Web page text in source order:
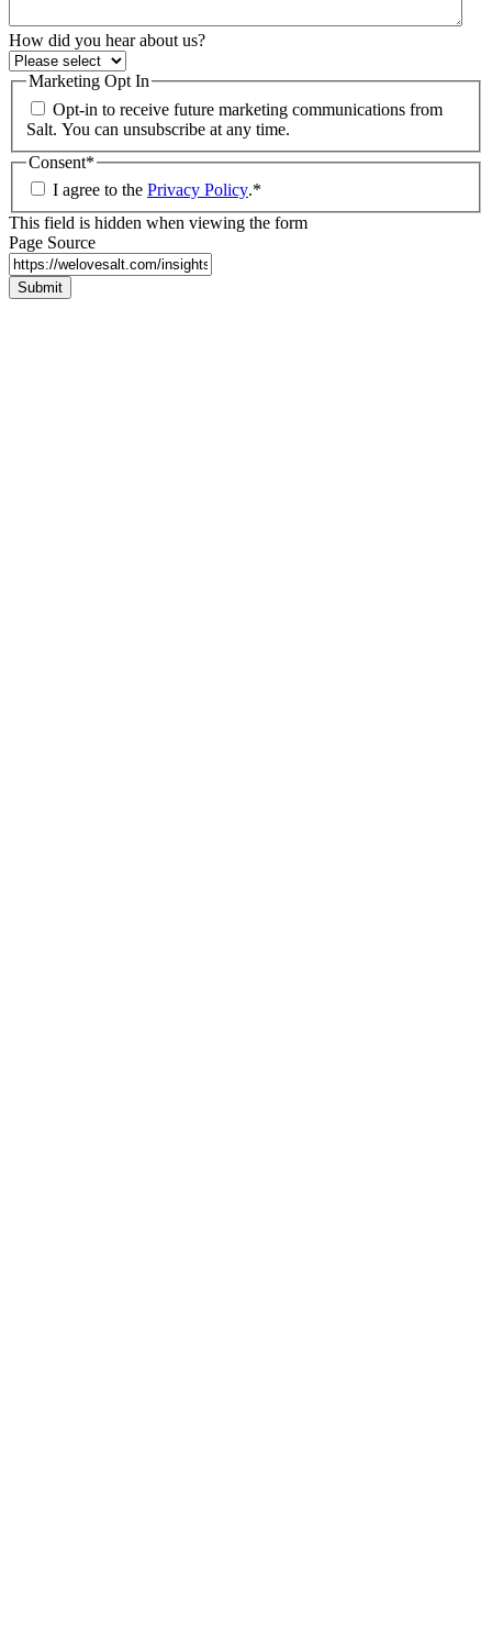
How did you hear about us?
Marketing Opt In
Opt-in to receive future marketing communications from
Salt. You can unsubscribe at any time.
Consent*
I agree to the Privacy Policy.*
This field is hidden when viewing the form
Page Source
Submit